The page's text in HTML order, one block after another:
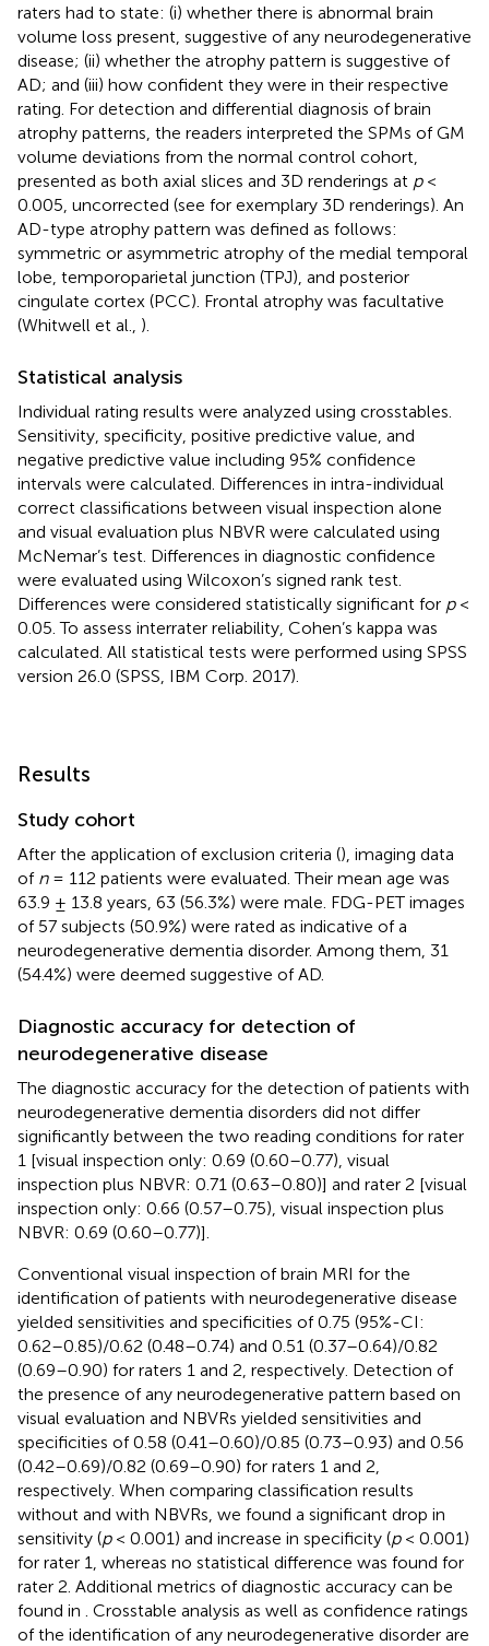
raters had to state: (i) whether there is abnormal brain
volume loss present, suggestive of any neurodegenerative
disease; (ii) whether the atrophy pattern is suggestive of
AD; and (iii) how confident they were in their respective
rating. For detection and differential diagnosis of brain
atrophy patterns, the readers interpreted the SPMs of GM
volume deviations from the normal control cohort,
presented as both axial slices and 3D renderings at p<
0.005, uncorrected (see for exemplary 3D renderings). An
AD-type atrophy pattern was defined as follows:
symmetric or asymmetric atrophy of the medial temporal
lobe, temporoparietal junction (TPJ), and posterior
cingulate cortex (PCC). Frontal atrophy was facultative
(Whitwell et al., ).
Statistical analysis
Individual rating results were analyzed using crosstables.
Sensitivity, specificity, positive predictive value, and
negative predictive value including 95% confidence
intervals were calculated. Differences in intra-individual
correct classifications between visual inspection alone
and visual evaluation plus NBVR were calculated using
McNemar’s test. Differences in diagnostic confidence
were evaluated using Wilcoxon’s signed rank test.
Differences were considered statistically significant for p<
0.05. To assess interrater reliability, Cohen’s kappa was
calculated. All statistical tests were performed using SPSS
version 26.0 (SPSS, IBM Corp. 2017).
Results
Study cohort
After the application of exclusion criteria (), imaging data
of n= 112 patients were evaluated. Their mean age was
63.9 ± 13.8 years, 63 (56.3%) were male. FDG-PET images
of 57 subjects (50.9%) were rated as indicative of a
neurodegenerative dementia disorder. Among them, 31
(54.4%) were deemed suggestive of AD.
Diagnostic accuracy for detection of
neurodegenerative disease
The diagnostic accuracy for the detection of patients with
neurodegenerative dementia disorders did not differ
significantly between the two reading conditions for rater
1 [visual inspection only: 0.69 (0.60–0.77), visual
inspection plus NBVR: 0.71 (0.63–0.80)] and rater 2 [visual
inspection only: 0.66 (0.57–0.75), visual inspection plus
NBVR: 0.69 (0.60–0.77)].
Conventional visual inspection of brain MRI for the
identification of patients with neurodegenerative disease
yielded sensitivities and specificities of 0.75 (95%-CI:
0.62–0.85)/0.62 (0.48–0.74) and 0.51 (0.37–0.64)/0.82
(0.69–0.90) for raters 1 and 2, respectively. Detection of
the presence of any neurodegenerative pattern based on
visual evaluation and NBVRs yielded sensitivities and
specificities of 0.58 (0.41–0.60)/0.85 (0.73–0.93) and 0.56
(0.42–0.69)/0.82 (0.69–0.90) for raters 1 and 2,
respectively. When comparing classification results
without and with NBVRs, we found a significant drop in
sensitivity (p< 0.001) and increase in specificity (p< 0.001)
for rater 1, whereas no statistical difference was found for
rater 2. Additional metrics of diagnostic accuracy can be
found in
. Crosstable analysis as well as confidence ratings
of the identification of any neurodegenerative disorder are